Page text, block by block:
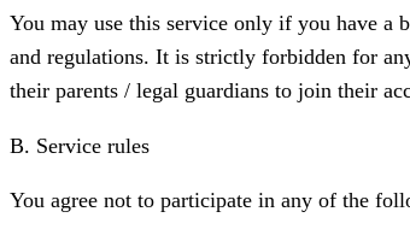
You may use this service only if you have a
and regulations. It is strictly forbidden for
their parents / legal guardians to join their
B. Service rules
You agree not to participate in any of the